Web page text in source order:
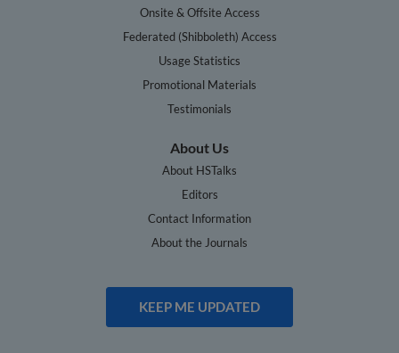
Onsite & Offsite Access
Federated (Shibboleth) Access
Usage Statistics
Promotional Materials
Testimonials
About Us
About HSTalks
Editors
Contact Information
About the Journals
KEEP ME UPDATED